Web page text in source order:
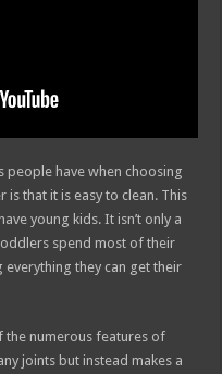
have when choosing
that it is easy to clean. This
young kids. It isn’t only a
spend most of their
they can get their
the numerous features of
joints but instead makes a